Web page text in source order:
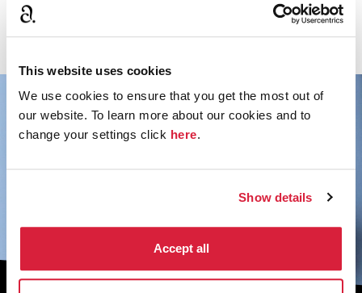
This website uses cookies
We use cookies to ensure that you get the most out of
our website. To learn more about our cookies and to
change your settings click here.
Show details
Accept all
See the rest of the cast